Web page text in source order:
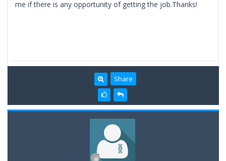
me if there is any opportunity of getting the job.Thanks!
Share